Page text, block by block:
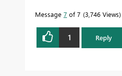
Message 7 of 7 3,746 Views
1 Reply